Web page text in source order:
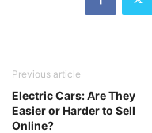
Previous article
Electric Cars: Are They
Easier or Harder to Sell
Online?